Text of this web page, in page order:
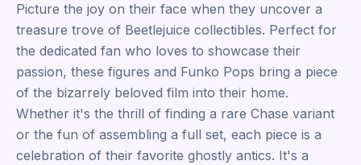
Picture the joy on their face when they uncover a
treasure trove of Beetlejuice collectibles. Perfect for
the dedicated fan who loves to showcase their
passion, these figures and Funko Pops bring a piece
of the bizarrely beloved film into their home.
Whether it's the thrill of finding a rare Chase variant
or the fun of assembling a full set, each piece is a
celebration of their favorite ghostly antics. It's a